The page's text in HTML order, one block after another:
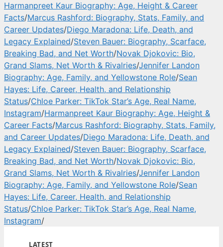
Harmanpreet Kaur Biography: Age, Height & Career
Facts/Marcus Rashford: Biography, Stats, Family, and
Career Updates/Diego Maradona: Life, Death, and
Legacy Explained/Steven Bauer: Biography, Scarface,
Breaking Bad, and Net Worth/Novak Djokovic: Bio,
Grand Slams, Net Worth & Rivalries/Jennifer Landon
Biography: Age, Family, and Yellowstone Role/Sean
Hayes: Life, Career, Health, and Relationship
Status/Chloe Parker: TikTok Star’s Age, Real Name,
Instagram/Harmanpreet Kaur Biography: Age, Height &
Career Facts/Marcus Rashford: Biography, Stats, Family,
and Career Updates/Diego Maradona: Life, Death, and
Legacy Explained/Steven Bauer: Biography, Scarface,
Breaking Bad, and Net Worth/Novak Djokovic: Bio,
Grand Slams, Net Worth & Rivalries/Jennifer Landon
Biography: Age, Family, and Yellowstone Role/Sean
Hayes: Life, Career, Health, and Relationship
Status/Chloe Parker: TikTok Star’s Age, Real Name,
Instagram/
LATEST